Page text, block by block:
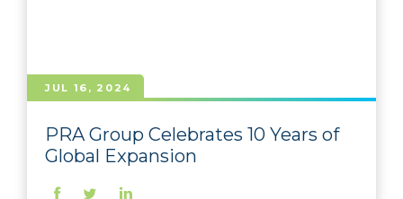
JUL 16, 2024
PRA Group Celebrates 10 Years of
Global Expansion